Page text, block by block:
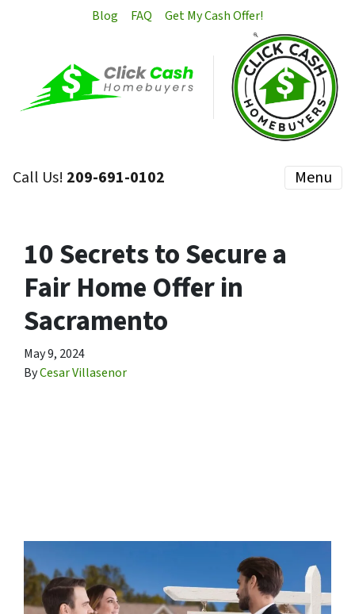
Blog FAQ Get My Cash Offer!
Call Us! 209-691-0102 Menu
10 Secrets to Secure a
Fair Home Offer in
Sacramento
May 9, 2024
ByCesar Villasenor